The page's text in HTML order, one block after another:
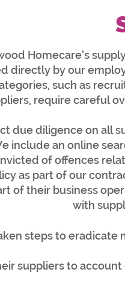
Homecare’s
directly by our
such as
require careful
due diligence on all
include an online
of offences
as part of our
of their business
with
steps to eradicate
suppliers to